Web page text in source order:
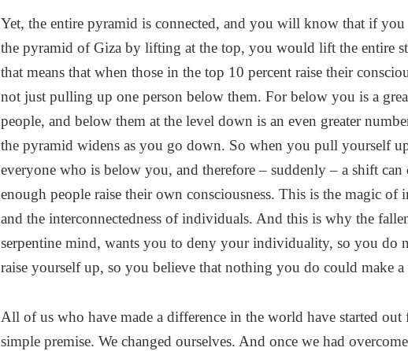
Yet, the entire pyramid is connected, and you will know that if
the pyramid of Giza by lifting at the top, you would lift the entire
that means that when those in the top 10 percent raise their
not just pulling up one person below them. For below you is a
people, and below them at the level down is an even greater
the pyramid widens as you go down. So when you pull yourself
everyone who is below you, and therefore – suddenly – a shift can
enough people raise their own consciousness. This is the magic
and the interconnectedness of individuals. And this is why the
serpentine mind, wants you to deny your individuality, so you do
raise yourself up, so you believe that nothing you do could make a
All of us who have made a difference in the world have started out
simple premise. We changed ourselves. And once we had